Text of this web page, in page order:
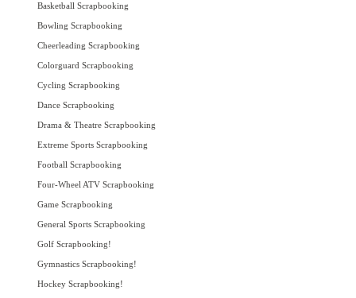
Basketball Scrapbooking
Bowling Scrapbooking
Cheerleading Scrapbooking
Colorguard Scrapbooking
Cycling Scrapbooking
Dance Scrapbooking
Drama & Theatre Scrapbooking
Extreme Sports Scrapbooking
Football Scrapbooking
Four-Wheel ATV Scrapbooking
Game Scrapbooking
General Sports Scrapbooking
Golf Scrapbooking!
Gymnastics Scrapbooking!
Hockey Scrapbooking!